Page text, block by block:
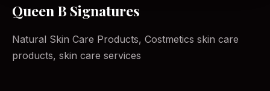
Queen B Signatures
Natural Skin Care Products, Costmetics skin care
products, skin care services